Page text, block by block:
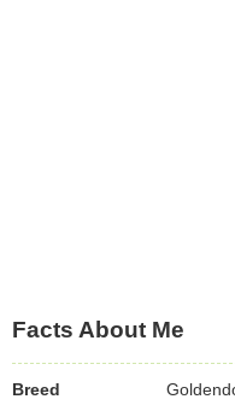
Facts About Me
Breed